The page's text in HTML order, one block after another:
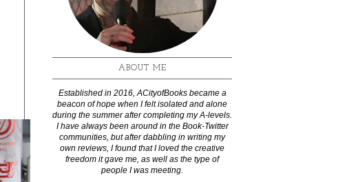
ABOUT ME
Established in 2016, ACityofBooks became a
beacon of hope when I felt isolated and alone
during the summer after completing my A-levels.
I have always been around in the Book-Twitter
communities, but after dabbling in writing my
own reviews, I found that I loved the creative
freedom it gave me, as well as the type of
people I was meeting.